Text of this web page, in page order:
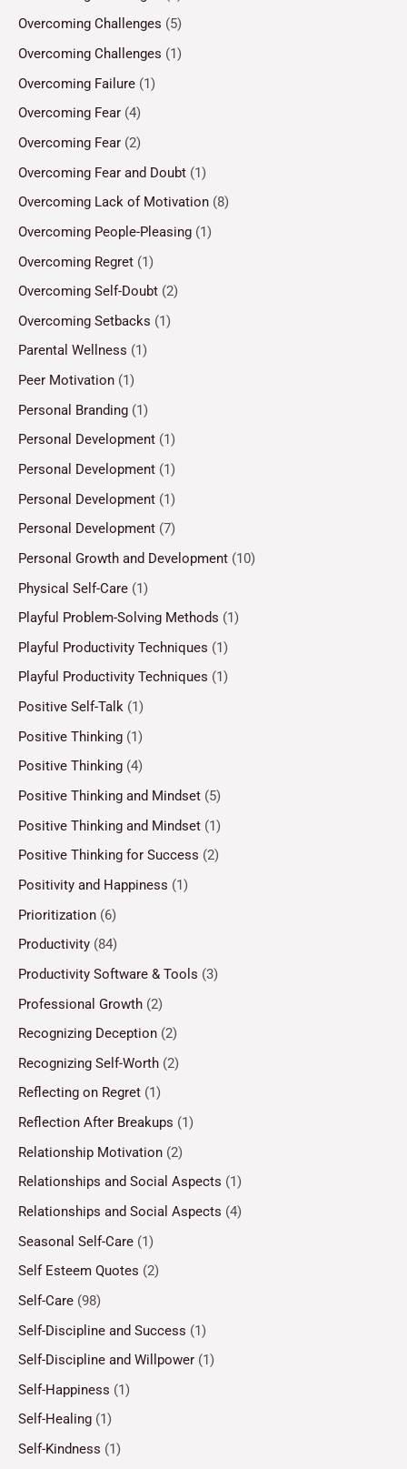
Overcoming Challenges (5)
Overcoming Challenges (1)
Overcoming Failure (1)
Overcoming Fear (4)
Overcoming Fear (2)
Overcoming Fear and Doubt (1)
Overcoming Lack of Motivation (8)
Overcoming People-Pleasing (1)
Overcoming Regret (1)
Overcoming Self-Doubt (2)
Overcoming Setbacks (1)
Parental Wellness (1)
Peer Motivation (1)
Personal Branding (1)
Personal Development (1)
Personal Development (1)
Personal Development (1)
Personal Development (7)
Personal Growth and Development (10)
Physical Self-Care (1)
Playful Problem-Solving Methods (1)
Playful Productivity Techniques (1)
Playful Productivity Techniques (1)
Positive Self-Talk (1)
Positive Thinking (1)
Positive Thinking (4)
Positive Thinking and Mindset (5)
Positive Thinking and Mindset (1)
Positive Thinking for Success (2)
Positivity and Happiness (1)
Prioritization (6)
Productivity (84)
Productivity Software & Tools (3)
Professional Growth (2)
Recognizing Deception (2)
Recognizing Self-Worth (2)
Reflecting on Regret (1)
Reflection After Breakups (1)
Relationship Motivation (2)
Relationships and Social Aspects (1)
Relationships and Social Aspects (4)
Seasonal Self-Care (1)
Self Esteem Quotes (2)
Self-Care (98)
Self-Discipline and Success (1)
Self-Discipline and Willpower (1)
Self-Happiness (1)
Self-Healing (1)
Self-Kindness (1)